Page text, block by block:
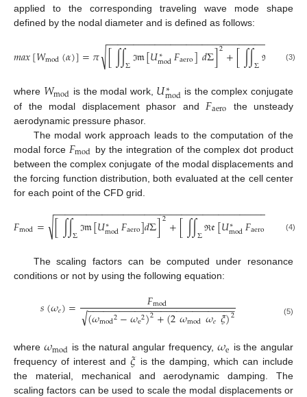
applied to the corresponding traveling wave mode shape
defined by the nodal diameter and is defined as follows:
𝑚𝑎𝑥[𝑊mod(𝛼)]=𝜋 [∫∫Σ ℑ𝔪[𝑈∗
mod𝐹aero]𝑑Σ]2+[∫∫Σ ℜ 𝑈∗
mod
−−−−−−−−−−−−−−−−−−−−−−−−−−−−−−− −−−
√ (3)
where 𝑊mod is the modal work, 𝑈∗
mod is the complex conjugate
of the modal displacement phasor and 𝐹aero the unsteady
aerodynamic pressure phasor.
The modal work approach leads to the computation of the
modal force 𝐹mod by the integration of the complex dot product
between the complex conjugate of the modal displacements and
the forcing function distribution, both evaluated at the cell center
for each point of the CFD grid.
𝐹mod= [∫∫Σ ℑ𝔪[𝑈∗
mod𝐹aero]𝑑Σ]2+[∫∫Σ ℜ𝔢[𝑈∗
mod𝐹aero] 2
− −
−−−−−−−−−−−−−−−−−−−−−−−−−−−−−−−−−−−−−−−−
√ (4)
The scaling factors can be computed under resonance
conditions or not by using the following equation:
𝑠(𝜔𝑒)= 𝐹mod
(𝜔mod2−𝜔e2)2+(2𝜔mod𝜔𝑒𝜉)2
− −
−−−−−−−−−−−−−−−−−−−−−−−−−−
√ (5)
where 𝜔mod is the natural angular frequency, 𝜔e is the angular
frequency of interest and𝜉 is the damping, which can include
the material, mechanical and aerodynamic damping. The
scaling factors can be used to scale the modal displacements or